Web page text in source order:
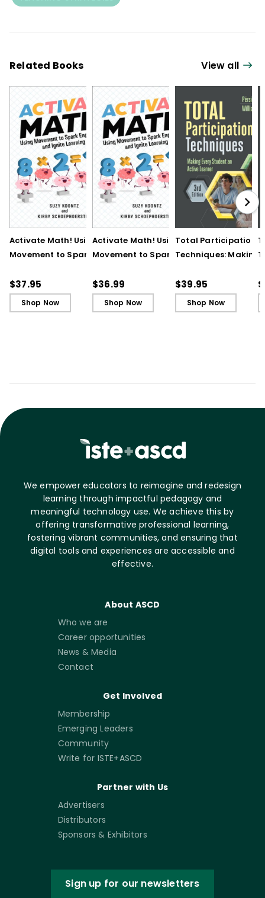
Related Books View all
Activate Math! Using
Movement to Spark
Ignite Learning
$37.95
Shop Now
Activate Math! Using
Movement to Spark
Ignite Learning - Ebook
$36.99
Shop Now
Total Participation
Techniques: Making
Learner, 3rd Edition
$39.95
Shop Now
We empower educators to reimagine and redesign
learning through impactful pedagogy and
meaningful technology use. We achieve this by
offering transformative professional learning,
fostering vibrant communities, and ensuring that
digital tools and experiences are accessible and
effective.
About ASCD
Who we are
Career opportunities
News & Media
Contact
Get Involved
Membership
Emerging Leaders
Community
Write for ISTE+ASCD
Partner with Us
Advertisers
Distributors
Sponsors & Exhibitors
Sign up for our newsletters